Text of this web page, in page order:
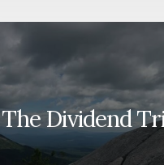
The Dividend